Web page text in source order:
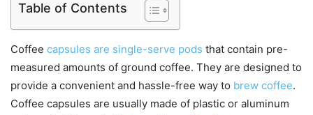
Table of Contents
Coffee capsules are single-serve pods that contain pre-
measured amounts of ground coffee. They are designed to
provide a convenient and hassle-free way to brew coffee.
Coffee capsules are usually made of plastic or aluminum